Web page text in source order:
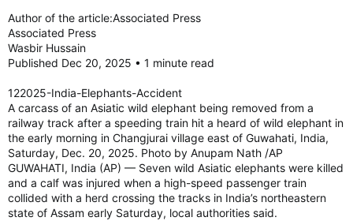
The massacre at one of Australia’s most popular beaches
followed a wave of antisemitic attacks that have roiled the
country over the past year, although the authorities didn’t
suggest those and the shooting Sunday were connected. It
was the deadliest shooting in almost three decades in a
country with strict gun control laws.
One gunman, a 50-year-old man, was fatally shot by police.
The other shooter, his 24-year-old son, was wounded and
was being treated at a hospital, said Mal Lanyon, New South
Wales police commissioner.
Police said one gunman was known to security services, but
Author of the article:Associated Press
Associated Press
Wasbir Hussain
Published Dec 20, 2025 • 1 minute read
122025-India-Elephants-Accident
A carcass of an Asiatic wild elephant being removed from a
railway track after a speeding train hit a heard of wild elephant in
the early morning in Changjurai village east of Guwahati, India,
Saturday, Dec. 20, 2025. Photo by Anupam Nath /AP
GUWAHATI, India (AP) — Seven wild Asiatic elephants were killed
and a calf was injured when a high-speed passenger train
collided with a herd crossing the tracks in India’s northeastern
state of Assam early Saturday, local authorities said.